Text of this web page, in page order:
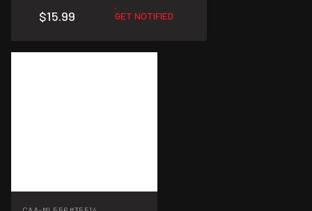
$15.99 GET NOTIFIED